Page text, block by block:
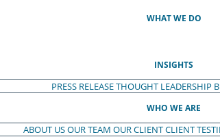
WHAT WE DO
INSIGHTS
PRESS RELEASETHOUGHT LEADERSHIP
WHO WE ARE
ABOUT USOUR TEAM OUR CLIENTCLIENT